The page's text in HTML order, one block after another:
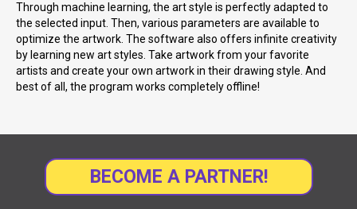
Through machine learning, the art style is perfectly adapted to
the selected input. Then, various parameters are available to
optimize the artwork. The software also offers infinite creativity
by learning new art styles. Take artwork from your favorite
artists and create your own artwork in their drawing style. And
best of all, the program works completely offline!
BECOME A PARTNER!